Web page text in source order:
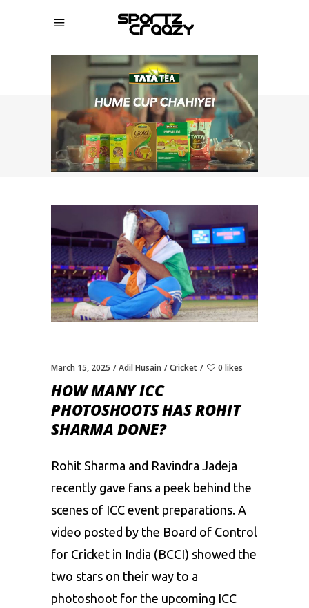
SPORTZCRAAZY
March 15, 2025 Adil Husain Cricket 0 likes
HOW MANY ICC
PHOTOSHOOTS HAS ROHIT
SHARMA DONE?
Rohit Sharma and Ravindra Jadeja
recently gave fans a peek behind the
scenes of ICC event preparations. A
video posted by the Board of Control
for Cricket in India (BCCI) showed the
two stars on their way to a
photoshoot for the upcoming ICC